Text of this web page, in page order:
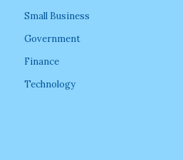
Small Business
Government
Finance
Technology